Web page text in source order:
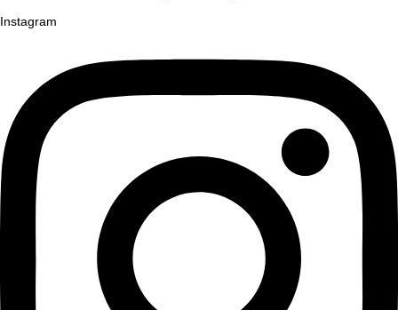
Instagram